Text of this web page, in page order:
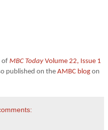
of MBC Today Volume 22, Issue 1
published on the AMBC blog on